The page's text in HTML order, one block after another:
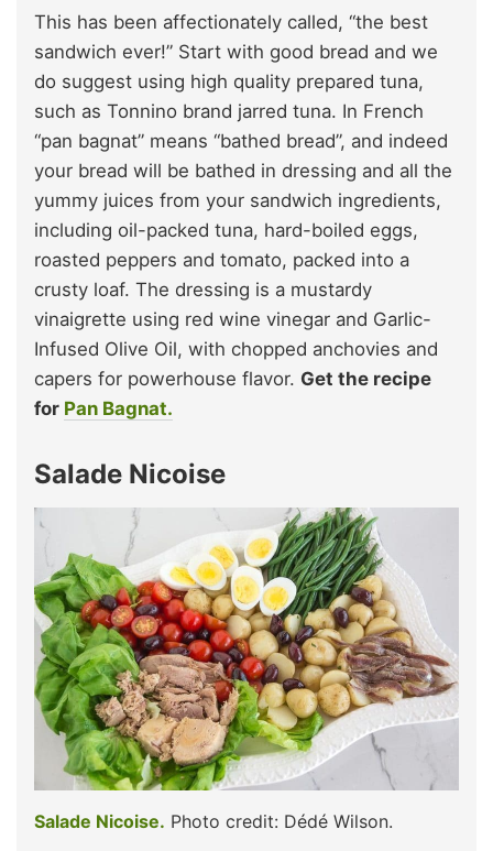
This has been affectionately called, “the best
sandwich ever!” Start with good bread and we
do suggest using high quality prepared tuna,
such as Tonnino brand jarred tuna. In French
“pan bagnat” means “bathed bread”, and indeed
your bread will be bathed in dressing and all the
yummy juices from your sandwich ingredients,
including oil-packed tuna, hard-boiled eggs,
roasted peppers and tomato, packed into a
crusty loaf. The dressing is a mustardy
vinaigrette using red wine vinegar and Garlic-
Infused Olive Oil, with chopped anchovies and
capers for powerhouse flavor. Get the recipe
for Pan Bagnat.
Salade Nicoise
Salade Nicoise. Photo credit: Dédé Wilson.